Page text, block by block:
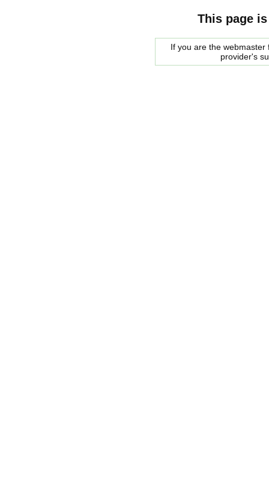
This page
If you are the
provider's